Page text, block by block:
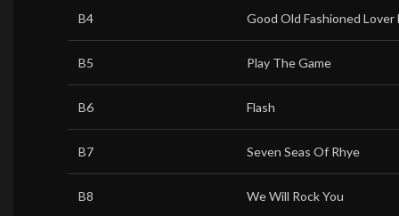
B4 Good Old Fashioned Lover
B5 Play The Game
B6 Flash
B7 Seven Seas Of Rhye
B8 We Will Rock You